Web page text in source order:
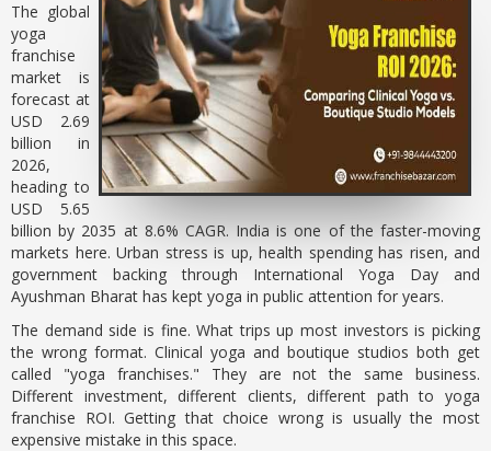
The global
yoga
franchise
market is
forecast at
USD 2.69
billion in
2026,
heading to
USD 5.65
billion by 2035 at 8.6% CAGR. India is one of the faster-moving
markets here. Urban stress is up, health spending has risen, and
government backing through International Yoga Day and
Ayushman Bharat has kept yoga in public attention for years.
The demand side is fine. What trips up most investors is picking
the wrong format. Clinical yoga and boutique studios both get
called "yoga franchises." They are not the same business.
Different investment, different clients, different path to yoga
franchise ROI. Getting that choice wrong is usually the most
expensive mistake in this space.